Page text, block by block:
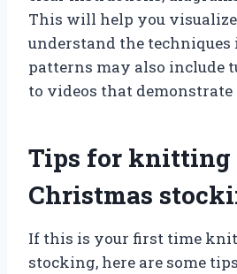
This will help you visualize
understand the techniques
patterns may also include
to videos that demonstrate
Tips for knitting
Christmas
If this is your first time
stocking, here are some